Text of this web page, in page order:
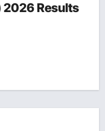
2026 Results